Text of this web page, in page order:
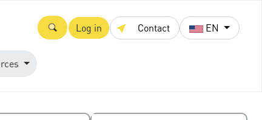
Log in Contact EN